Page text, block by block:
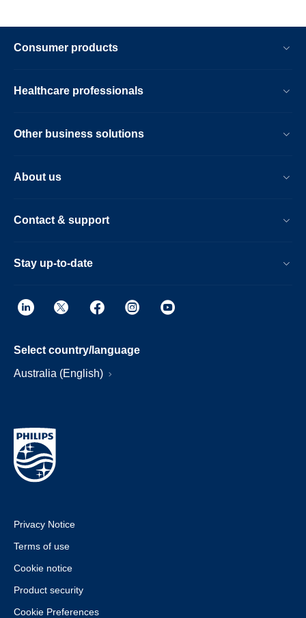
Consumer products
Healthcare professionals
Other business solutions
About us
Contact & support
Stay up-to-date
Select country/language
Australia (English)
Privacy Notice
Terms of use
Cookie notice
Product security
Cookie Preferences